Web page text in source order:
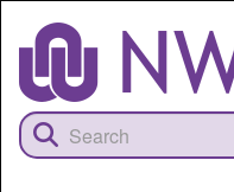
content